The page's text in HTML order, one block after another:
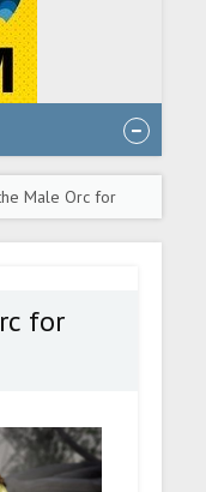
Male Orc for
for